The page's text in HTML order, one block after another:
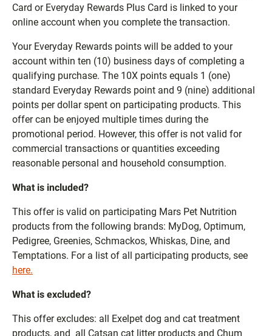
Card or Everyday Rewards Plus Card is linked to your
online account when you complete the transaction.
Your Everyday Rewards points will be added to your
account within ten (10) business days of completing a
qualifying purchase. The 10X points equals 1 (one)
standard Everyday Rewards point and 9 (nine) additional
points per dollar spent on participating products. This
offer can be enjoyed multiple times during the
promotional period. However, this offer is not valid for
commercial transactions or quantities exceeding
reasonable personal and household consumption.
What is included?
This offer is valid on participating Mars Pet Nutrition
products from the following brands: MyDog, Optimum,
Pedigree, Greenies, Schmackos, Whiskas, Dine, and
Temptations. For a list of all participating products, see
here.
What is excluded?
This offer excludes: all Exelpet dog and cat treatment
products, and all Catsan cat litter products and Chum